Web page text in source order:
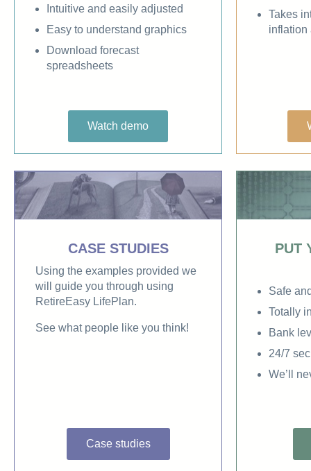
Intuitive and easily adjusted
Easy to understand graphics
Download forecast
spreadsheets
Watch demo
Takes
inflation
CASE STUDIES
Using the examples provided we
will guide you through using
RetireEasy LifePlan.
See what people like you think!
Case studies
PUT
Safe
Totally
Bank
24/7
We’ll